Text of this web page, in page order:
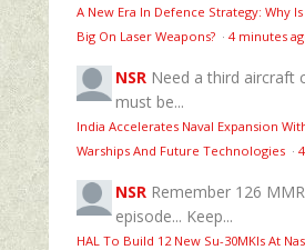
A New Era In Defence Strategy: Why
Big On Laser Weapons? · 4 minutes
NSR Need a third aircraft
must be...
India Accelerates Naval Expansion
Warships And Future Technologies ·
NSR Remember 126
episode... Keep...
HAL To Build 12 New Su-30MKIs At